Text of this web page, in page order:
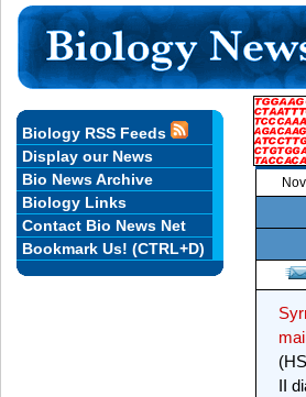
II
Biology RSS Feeds
Display our News
Bio News Archive
Biology Links
Contact Bio News Net
Bookmark Us! (CTRL+D)